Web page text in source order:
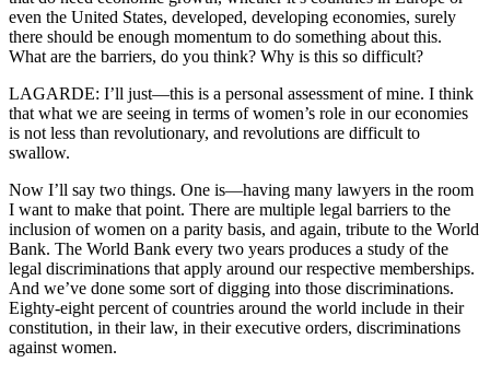
even the United States, developed, developing economies, surely
there should be enough momentum to do something about this.
What are the barriers, do you think? Why is this so difficult?
LAGARDE: I’ll just—this is a personal assessment of mine. I think
that what we are seeing in terms of women’s role in our economies
is not less than revolutionary, and revolutions are difficult to
swallow.
Now I’ll say two things. One is—having many lawyers in the room
I want to make that point. There are multiple legal barriers to the
inclusion of women on a parity basis, and again, tribute to the World
Bank. The World Bank every two years produces a study of the
legal discriminations that apply around our respective memberships.
And we’ve done some sort of digging into those discriminations.
Eighty-eight percent of countries around the world include in their
constitution, in their law, in their executive orders, discriminations
against women.